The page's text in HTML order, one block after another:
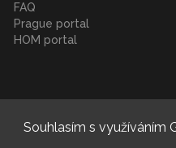
Souhlasím s využíváním
FAQ
Prague portal
HOM portal